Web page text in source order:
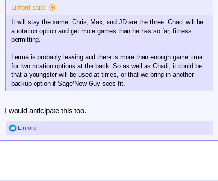
Linford said:
It will stay the same. Chris, Max, and JD are the three. Chadi will be
a rotation option and get more games than he has so far, fitness
permitting.
Lerma is probably leaving and there is more than enough game time
for two rotation options at the back. So as well as Chadi, it could be
that a youngster will be used at times, or that we bring in another
backup option if Sage/New Guy sees fit.
I would anticipate this too.
R
e
Linford